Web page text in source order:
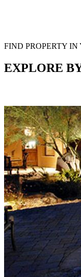
FIND PROPERTY IN
EXPLORE